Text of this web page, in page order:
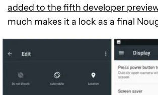
added to the fifth developer
much makes it a lock as a final